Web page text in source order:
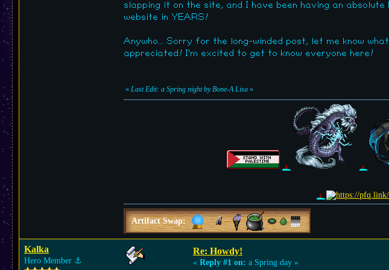
slapping it on the site, and I have been having an
website in YEARS!
Anywho... Sorry for the long-winded post, let me know
appreciated! I'm excited to get to know everyone here!
« Last Edit: a Spring night by Bone-A Lisa »
Artifact Swap:
Kalka
Hero Member ⚓︎
Re: Howdy!
« Reply #1 on: a Spring day »